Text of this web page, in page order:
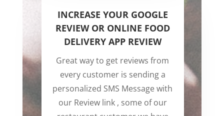
INCREASE YOUR GOOGLE
REVIEW OR ONLINE FOOD
DELIVERY APP REVIEW
Great way to get reviews from
every customer is sending a
personalized SMS Message with
our Review link , some of our